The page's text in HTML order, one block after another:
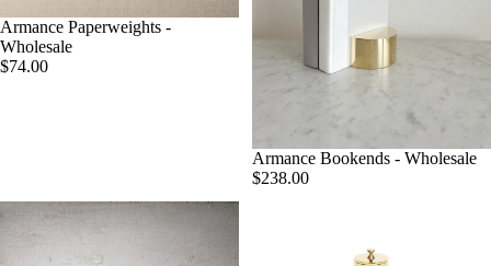
Armance Paperweights -
Wholesale
$74.00
Armance Bookends - Wholesale
$238.00